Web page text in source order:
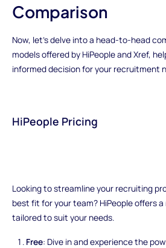
Comparison
Now, let's delve into a head-to-head
models offered by HiPeople and Xref,
informed decision for your recruitment
HiPeople Pricing
Looking to streamline your recruiting
best fit for your team? HiPeople offers
tailored to suit your needs.
Free: Dive in and experience the